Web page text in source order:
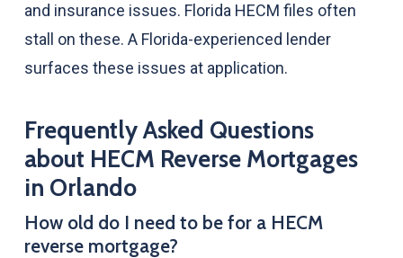
and insurance issues. Florida HECM files often
stall on these. A Florida-experienced lender
surfaces these issues at application.
Frequently Asked Questions
about HECM Reverse Mortgages
in Orlando
How old do I need to be for a HECM
reverse mortgage?